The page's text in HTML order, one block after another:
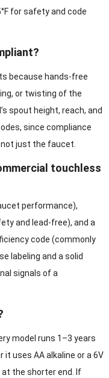
for safety and code
because hands-free
or twisting of the
spout height, reach, and
since compliance
just the faucet.
touchless
performance),
and lead-free), and a
code (commonly
labeling and a solid
signals of a
model runs 1–3 years
uses AA alkaline or a 6V
the shorter end. If